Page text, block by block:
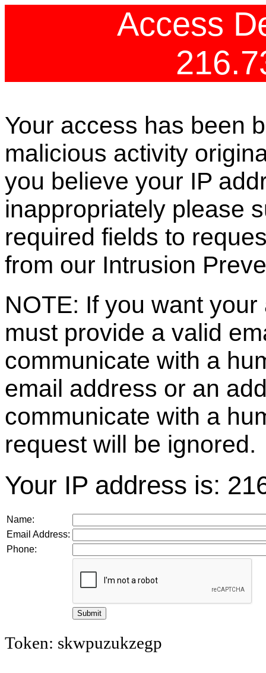
Access
Your access has been
malicious activity
you believe your IP
inappropriately please
required fields to
from our Intrusion
NOTE: If you want
must provide a valid
communicate with a
email address or an
communicate with a
request will be ignored.
Your IP address is:
Name:
Email Address:
Phone:
Token: skwpuzukzegp